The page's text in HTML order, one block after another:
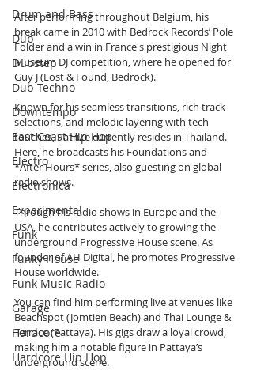
Drum and Bass
Dub
Dubstep
Dub Techno
Downtempo
East Coast Hip Hop
Electro
Electronica
Experimental
Funk
Funky House
Funk Music Radio
Garage
Hardcore
Hardcore Hip Hop
After performing throughout Belgium, his
break came in 2010 with Bedrock Records’ Pole
Folder and a win in France's prestigious Night
Museum DJ competition, where he opened for
Guy J (Lost & Found, Bedrock).
Known for his seamless transitions, rich track
selections, and melodic layering with tech
touches, PatriZe currently resides in Thailand.
Here, he broadcasts his Foundations and
*After Hours* series, also guesting on global
radio shows.
Through his radio shows in Europe and the
USA, he contributes actively to growing the
underground Progressive House scene. As
founder of AH Digital, he promotes Progressive
House worldwide.
You can find him performing live at venues like
Beachspot (Jomtien Beach) and Thai Lounge &
Terrace (Pattaya). His gigs draw a loyal crowd,
making him a notable figure in Pattaya’s
underground scene.